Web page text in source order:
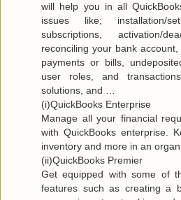
will help you in all
issues like; installation/
subscriptions, activation/
reconciling your bank
payments or bills,
user roles, and
solutions, and …
(i)QuickBooks Enterprise
Manage all your financial
with QuickBooks enterprise.
inventory and more in an
(ii)QuickBooks Premier
Get equipped with some of
features such as creating a